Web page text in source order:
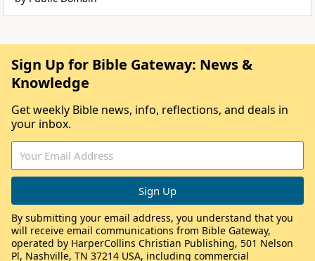
Sign Up for Bible Gateway: News &
Knowledge
Get weekly Bible news, info, reflections, and deals in
your inbox.
By submitting your email address, you understand that you
will receive email communications from Bible Gateway,
operated by HarperCollins Christian Publishing, 501 Nelson
Pl, Nashville, TN 37214 USA, including commercial